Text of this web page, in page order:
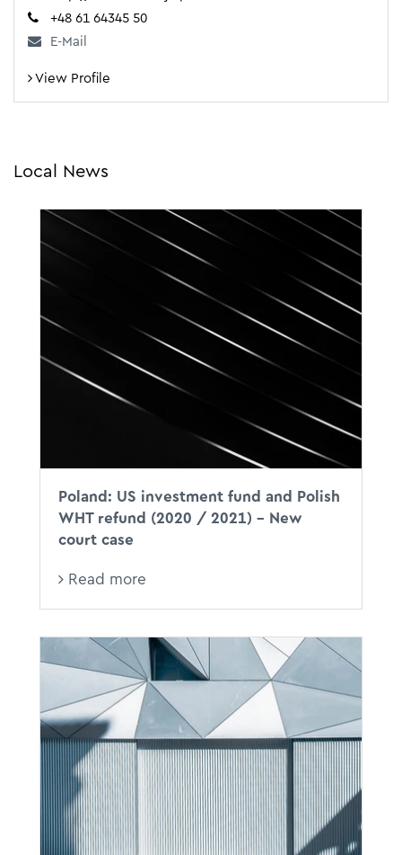
+48 61 64345 50
E-Mail
View Profile
Local News
Poland: US investment fund and Polish
WHT refund (2020 / 2021) – New
court case
Read more